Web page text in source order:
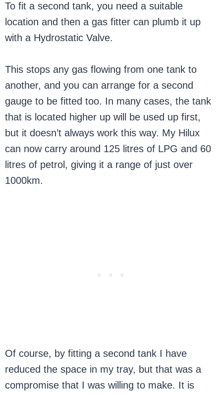
To fit a second tank, you need a suitable
location and then a gas fitter can plumb it up
with a Hydrostatic Valve.
This stops any gas flowing from one tank to
another, and you can arrange for a second
gauge to be fitted too. In many cases, the tank
that is located higher up will be used up first,
but it doesn’t always work this way. My Hilux
can now carry around 125 litres of LPG and 60
litres of petrol, giving it a range of just over
1000km.
Of course, by fitting a second tank I have
reduced the space in my tray, but that was a
compromise that I was willing to make. It is